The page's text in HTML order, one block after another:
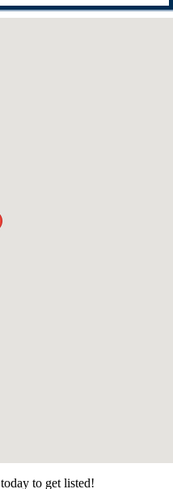
today to get listed!